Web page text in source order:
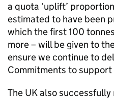
a quota ‘uplift’
estimated to have been
which the first 100
more – will be given to
ensure we continue to
Commitments to
The UK also